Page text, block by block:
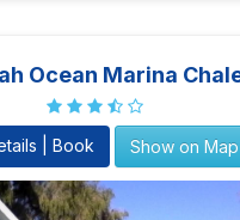
Ocean Marina
| Book Show on Map